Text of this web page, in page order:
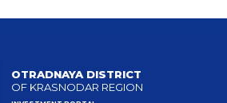
OTRADNAYA DISTRICT
OF KRASNODAR REGION